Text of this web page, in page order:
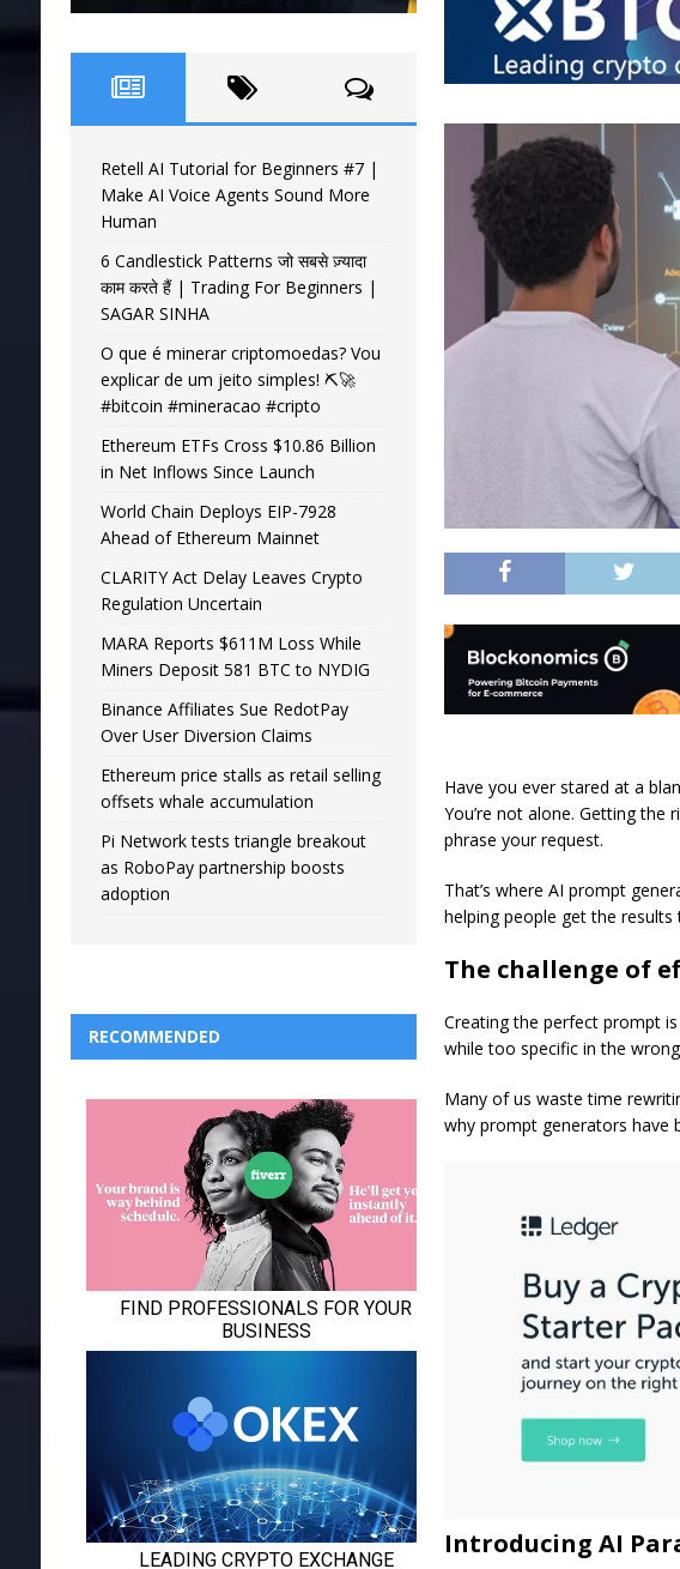
Have you ever stared at a
You’re not alone. Getting
phrase your request.
That’s where AI prompt
helping people get the results
The challenge of
Creating the perfect prompt
while too specific in the
Many of us waste time
why prompt generators have
Introducing AI
Retell AI Tutorial for Beginners #7 |
Make AI Voice Agents Sound More
Human
6 Candlestick Patterns जो सबसे ज़्यादा
काम करते हैं | Trading For Beginners |
SAGAR SINHA
O que é minerar criptomoedas? Vou
explicar de um jeito simples! ⛏️🚀
#bitcoin #mineracao #cripto
Ethereum ETFs Cross $10.86 Billion
in Net Inflows Since Launch
World Chain Deploys EIP-7928
Ahead of Ethereum Mainnet
CLARITY Act Delay Leaves Crypto
Regulation Uncertain
MARA Reports $611M Loss While
Miners Deposit 581 BTC to NYDIG
Binance Affiliates Sue RedotPay
Over User Diversion Claims
Ethereum price stalls as retail selling
offsets whale accumulation
Pi Network tests triangle breakout
as RoboPay partnership boosts
adoption
RECOMMENDED